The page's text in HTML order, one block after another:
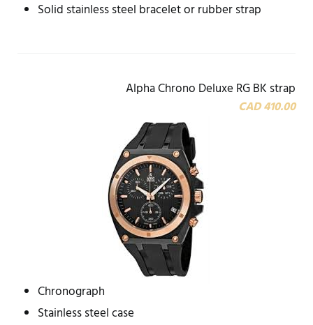
Solid stainless steel bracelet or rubber strap
Alpha Chrono Deluxe RG BK strap
CAD 410.00
Chronograph
Stainless steel case